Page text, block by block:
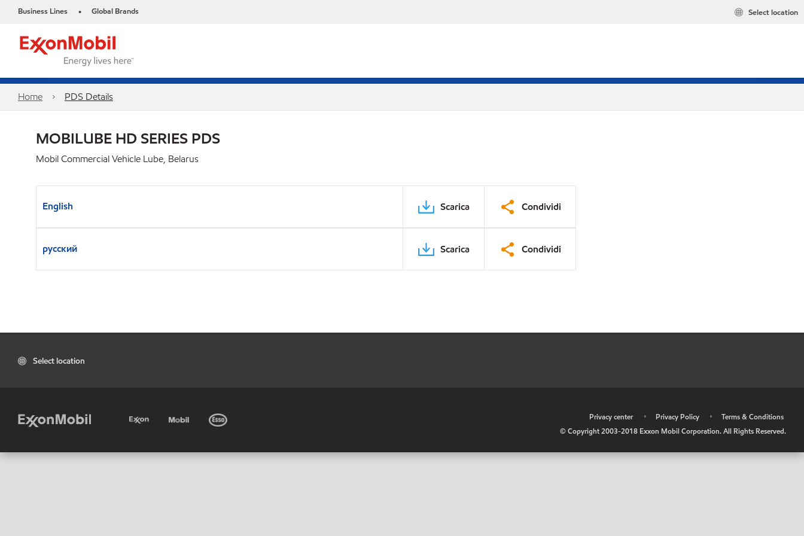
Business Lines • Global Brands Select location
Home PDS Details
MOBILUBE HD SERIES PDS
Mobil Commercial Vehicle Lube, Belarus
English Scarica Condividi
русский Scarica Condividi
Select location
Privacy center • Privacy Policy •
Terms & Conditions
© Copyright 2003-2018 Exxon Mobil Corporation. All Rights Reserved.